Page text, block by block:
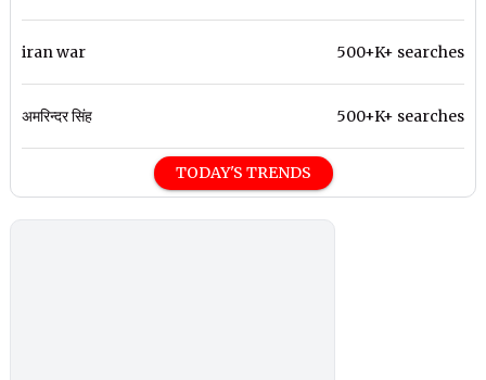
iran war 500+K+ searches
अमरिन्दर सिंह 500+K+ searches
TODAY'S TRENDS